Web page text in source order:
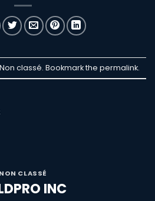
classé. Bookmark the permalink.
NON CLASSÉ
INC